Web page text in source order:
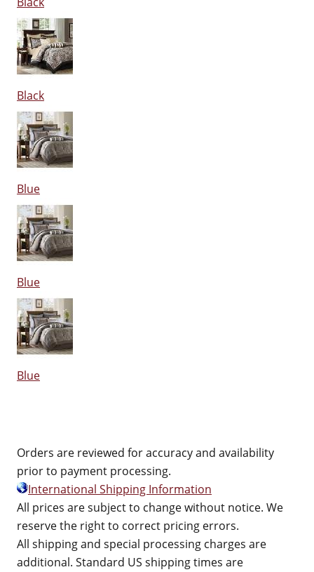
Black
Blue
Blue
Blue
Orders are reviewed for accuracy and availability
prior to payment processing.
International Shipping Information
All prices are subject to change without notice. We
reserve the right to correct pricing errors.
All shipping and special processing charges are
additional. Standard US shipping times are